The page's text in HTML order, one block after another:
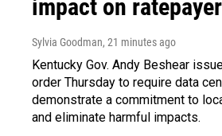
impact on
Sylvia Goodman, 21 minutes ago
Kentucky Gov. Andy Beshear
order Thursday to require data
demonstrate a commitment to
and eliminate harmful impacts.